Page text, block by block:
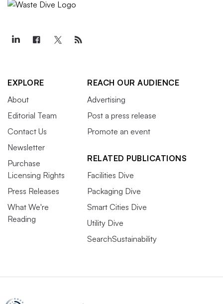
EXPLORE
About
Editorial Team
Contact Us
Newsletter
Purchase
Licensing Rights
Press Releases
What We're
Reading
REACH OUR AUDIENCE
Advertising
Post a press release
Promote an event
RELATED PUBLICATIONS
Facilities Dive
Packaging Dive
Smart Cities Dive
Utility Dive
SearchSustainability